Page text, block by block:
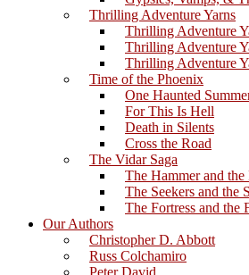
Thrilling Adventure Yarns
Thrilling Adventure
Thrilling Adventure
Thrilling Adventure
Time of the Phoenix
One Haunted
For This Is Hell
Death in Silents
Cross the Road
The Vidar Saga
The Hammer and the
The Seekers and the
The Fortress and the
Our Authors
Christopher D. Abbott
Russ Colchamiro
Peter David